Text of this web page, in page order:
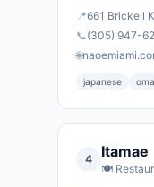
📍661 Brickell
📞(305) 947-
🌐
japanese
4 Itamae
🍽️